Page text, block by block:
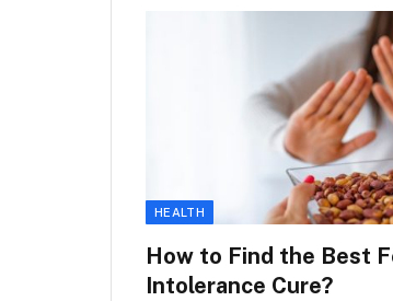
HEALTH
How to Find the Best
Intolerance Cure?